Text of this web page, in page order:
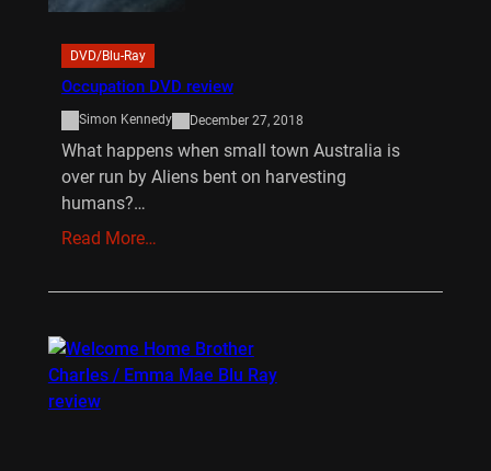
DVD/Blu-Ray
Occupation DVD review
Simon Kennedy December 27, 2018
What happens when small town Australia is
over run by Aliens bent on harvesting
humans?…
Read More…